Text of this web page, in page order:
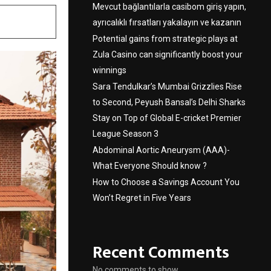
Mevcut bağlantılarla casibom giriş yapın,
ayrıcalıklı fırsatları yakalayın ve kazanın
Potential gains from strategic plays at
Zula Casino can significantly boost your
winnings
Sara Tendulkar’s Mumbai Grizzlies Rise
to Second, Peyush Bansal’s Delhi Sharks
Stay on Top of Global E-cricket Premier
League Season 3
Abdominal Aortic Aneurysm (AAA)-
What Everyone Should know ?
How to Choose a Savings Account You
Won’t Regret in Five Years
Recent Comments